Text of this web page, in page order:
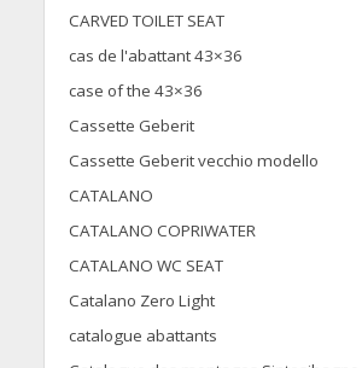
CARVED TOILET SEAT
cas de l'abattant 43×36
case of the 43×36
Cassette Geberit
Cassette Geberit vecchio modello
CATALANO
CATALANO COPRIWATER
CATALANO WC SEAT
Catalano Zero Light
catalogue abattants